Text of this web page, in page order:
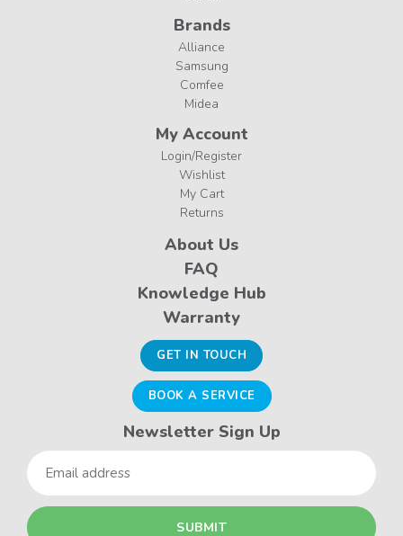
Brands
Alliance
Samsung
Comfee
Midea
My Account
Login/Register
Wishlist
My Cart
Returns
About Us
FAQ
Knowledge Hub
Warranty
GET IN TOUCH
BOOK A SERVICE
Newsletter Sign Up
Email